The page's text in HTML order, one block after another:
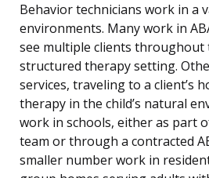
Behavior technicians work in a
environments. Many work in
see multiple clients throughout
structured therapy setting.
services, traveling to a client’s
therapy in the child’s natural
work in schools, either as part
team or through a contracted
smaller number work in